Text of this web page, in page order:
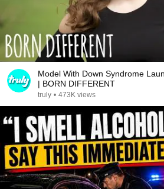
Model With Down Syndrome
| BORN DIFFERENT
truly • 473K views